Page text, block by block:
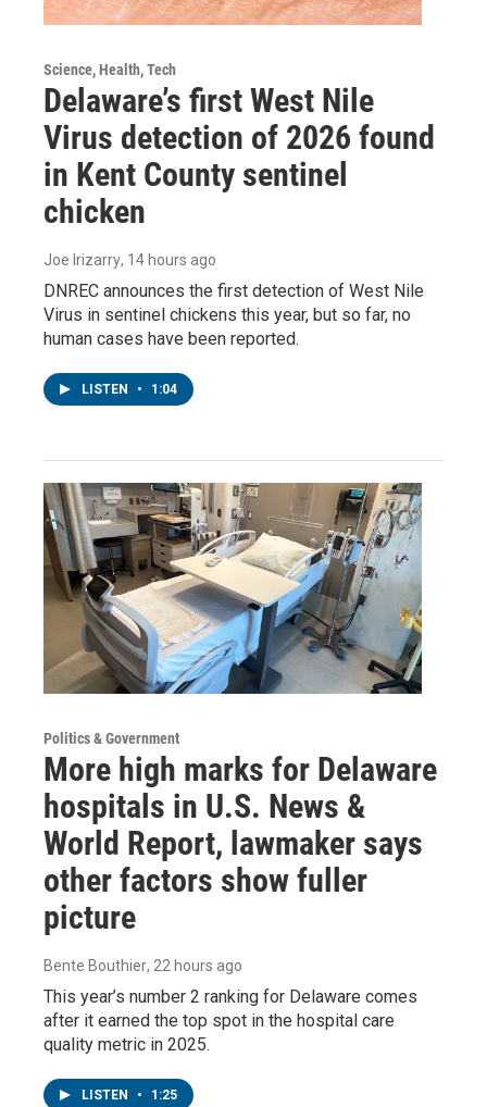
Science, Health, Tech
Delaware’s first West Nile
Virus detection of 2026 found
in Kent County sentinel
chicken
Joe Irizarry, 14 hours ago
DNREC announces the first detection of West Nile
Virus in sentinel chickens this year, but so far, no
human cases have been reported.
LISTEN • 1:04
Politics & Government
More high marks for Delaware
hospitals in U.S. News &
World Report, lawmaker says
other factors show fuller
picture
Bente Bouthier, 22 hours ago
This year’s number 2 ranking for Delaware comes
after it earned the top spot in the hospital care
quality metric in 2025.
LISTEN • 1:25